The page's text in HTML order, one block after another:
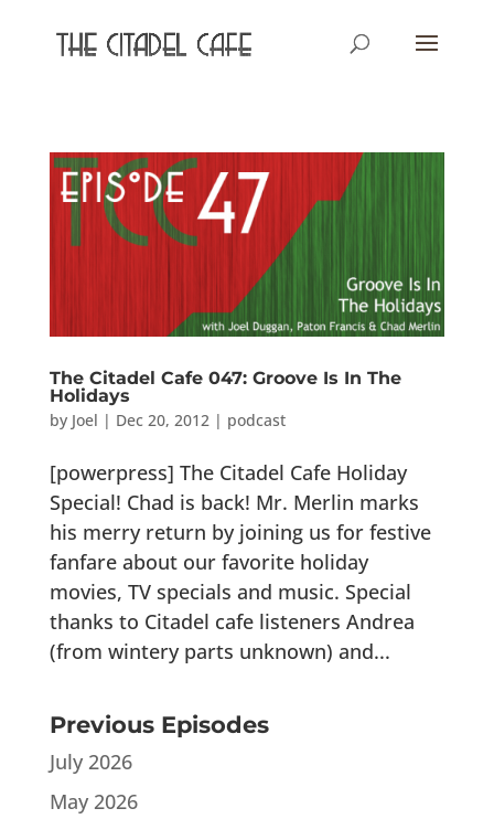
The Citadel Cafe 047: Groove Is In The
Holidays
by Joel | Dec 20, 2012 | podcast
[powerpress] The Citadel Cafe Holiday
Special! Chad is back! Mr. Merlin marks
his merry return by joining us for festive
fanfare about our favorite holiday
movies, TV specials and music. Special
thanks to Citadel cafe listeners Andrea
(from wintery parts unknown) and...
Previous Episodes
July 2026
May 2026